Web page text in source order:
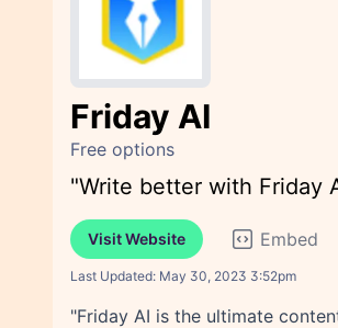
Friday AI
Free options
"Write better with Friday
Visit Website Embed
Last Updated: May 30, 2023 3:52pm
"Friday AI is the ultimate